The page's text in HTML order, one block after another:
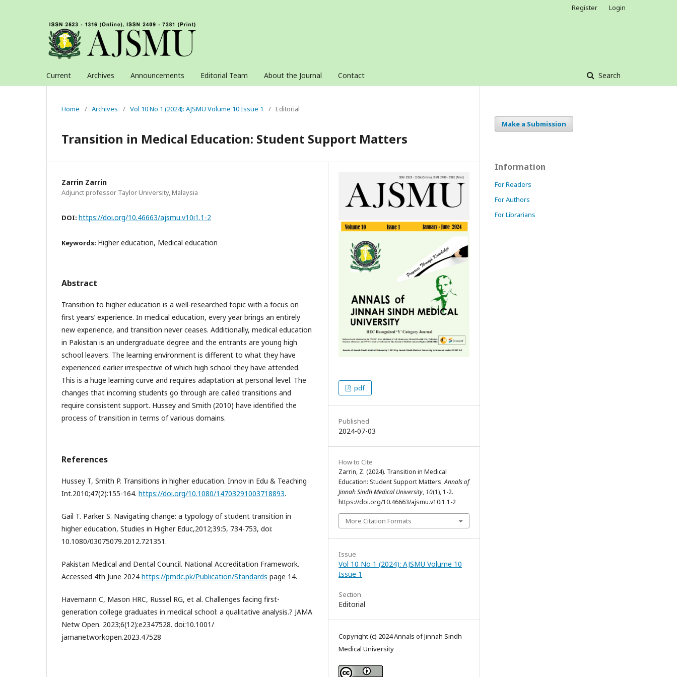
Current Archives Announcements Editorial Team About the Journal Contact Search
Register Login
Home / Archives / Vol 10 No 1 (2024): AJSMU Volume 10 Issue 1 / Editorial
Transition in Medical Education: Student Support Matters
Zarrin Zarrin
Adjunct professor Taylor University, Malaysia
DOI: https://doi.org/10.46663/ajsmu.v10i1.1-2
Keywords: Higher education, Medical education
Abstract
Transition to higher education is a well-researched topic with a focus on
first years’ experience. In medical education, every year brings an entirely
new experience, and transition never ceases. Additionally, medical education
in Pakistan is an undergraduate degree and the entrants are young high
school leavers. The learning environment is different to what they have
experienced earlier irrespective of which high school they have attended.
This is a huge learning curve and requires adaptation at personal level. The
changes that incoming students go through are called transitions and
require consistent support. Hussey and Smith (2010) have identified the
process of transition in terms of various domains.
References
Hussey T, Smith P. Transitions in higher education. Innov in Edu & Teaching
Int.2010;47(2):155-164. https://doi.org/10.1080/14703291003718893.
Gail T. Parker S. Navigating change: a typology of student transition in
higher education, Studies in Higher Educ,2012;39:5, 734-753, doi:
10.1080/03075079.2012.721351.
Pakistan Medical and Dental Council. National Accreditation Framework.
Accessed 4th June 2024 https://pmdc.pk/Publication/Standards page 14.
Havemann C, Mason HRC, Russel RG, et al. Challenges facing first-
generation college graduates in medical school: a qualitative analysis.? JAMA
Netw Open. 2023;6(12):e2347528. doi:10.1001/
jamanetworkopen.2023.47528
pdf
Published
2024-07-03
How to Cite
Zarrin, Z. (2024). Transition in Medical
Education: Student Support Matters.Annals of
Jinnah Sindh Medical University, 10(1), 1-2.
https://doi.org/10.46663/ajsmu.v10i1.1-2
More Citation Formats
Issue
Vol 10 No 1 (2024): AJSMU Volume 10
Issue 1
Section
Editorial
Copyright (c) 2024 Annals of Jinnah Sindh
Medical University
Make a Submission
Information
For Readers
For Authors
For Librarians